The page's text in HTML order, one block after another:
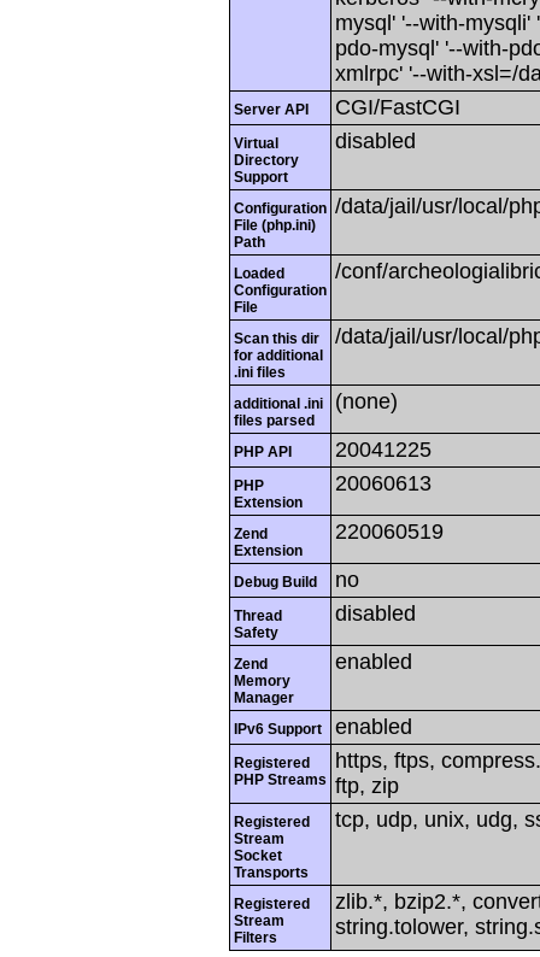
mysql' '--with-mysqli'
pdo-mysql' '--with-
xmlrpc' '--with-xsl=/
Server API CGI/FastCGI
Virtual
Directory
Support
disabled
Configuration
File (php.ini)
Path
/data/jail/usr/local/
Loaded
Configuration
File
/conf/
Scan this dir
for additional
.ini files
/data/jail/usr/local/
additional .ini
files parsed
(none)
PHP API 20041225
PHP
Extension
20060613
Zend
Extension
220060519
Debug Build no
Thread
Safety
disabled
Zend
Memory
Manager
enabled
IPv6 Support enabled
Registered
PHP Streams
https, ftps,
ftp, zip
Registered
Stream
Socket
Transports
tcp, udp, unix, udg,
Registered
Stream
Filters
zlib.*, bzip2.*,
string.tolower,